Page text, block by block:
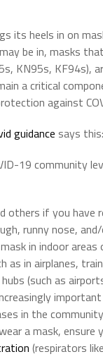
its heels in on
be in, masks
KN95s, KF94s),
a critical
against
guidance says this:
19 community
others if you have
runny nose,
in indoor areas
as in airplanes,
(such as
in the
a mask, ensure
(respirators